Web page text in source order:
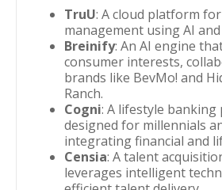
TruU: A cloud platform
management using AI
Breinify: An AI engine
consumer interests,
brands like BevMo! and
Ranch.
Cogni: A lifestyle
designed for millennials
integrating financial and
Censia: A talent
leverages intelligent